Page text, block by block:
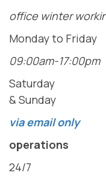
office winter
Monday to Friday
09:00am-17:00pm
Saturday
& Sunday
via email only
operations
24/7